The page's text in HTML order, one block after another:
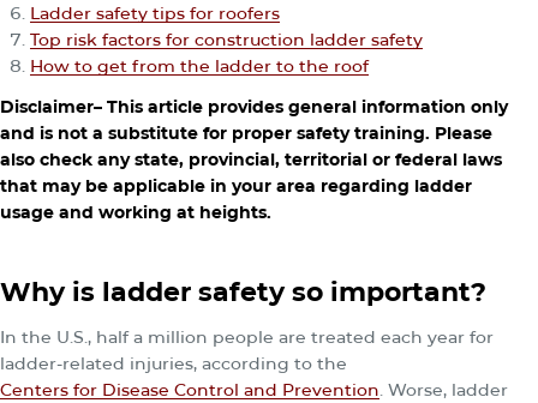
Ladder safety tips for roofers
Top risk factors for construction ladder safety
How to get from the ladder to the roof
Disclaimer– This article provides general information only
and is not a substitute for proper safety training. Please
also check any state, provincial, territorial or federal laws
that may be applicable in your area regarding ladder
usage and working at heights.
Why is ladder safety so important?
In the U.S., half a million people are treated each year for
ladder-related injuries, according to the
Centers for Disease Control and Prevention. Worse, ladder